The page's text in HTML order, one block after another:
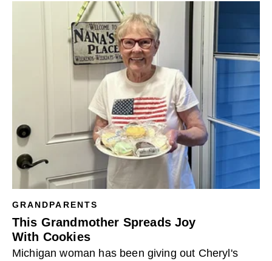
GRANDPARENTS
This Grandmother Spreads Joy
With Cookie​s
Michigan woman has been giving out Cheryl's